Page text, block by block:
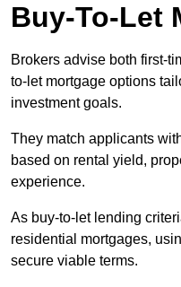
Buy-To-Let
Brokers advise both first-
to-let mortgage options
investment goals.
They match applicants
based on rental yield,
experience.
As buy-to-let lending
residential mortgages,
secure viable terms.